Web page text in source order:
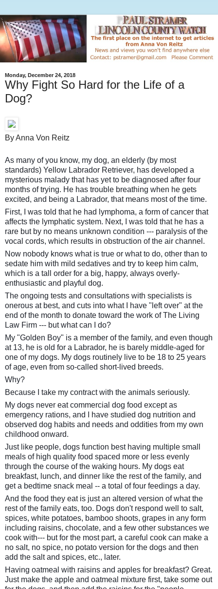
Monday, December 24, 2018
Why Fight So Hard for the Life of a
Dog?
By Anna Von Reitz
As many of you know, my dog, an elderly (by most
standards) Yellow Labrador Retriever, has developed a
mysterious malady that has yet to be diagnosed after four
months of trying. He has trouble breathing when he gets
excited, and being a Labrador, that means most of the time.
First, I was told that he had lymphoma, a form of cancer that
affects the lymphatic system. Next, I was told that he has a
rare but by no means unknown condition --- paralysis of the
vocal cords, which results in obstruction of the air channel.
Now nobody knows what is true or what to do, other than to
sedate him with mild sedatives and try to keep him calm,
which is a tall order for a big, happy, always overly-
enthusiastic and playful dog.
The ongoing tests and consultations with specialists is
onerous at best, and cuts into what I have "left over" at the
end of the month to donate toward the work of The Living
Law Firm --- but what can I do?
My "Golden Boy" is a member of the family, and even though
at 13, he is old for a Labrador, he is barely middle-aged for
one of my dogs. My dogs routinely live to be 18 to 25 years
of age, even from so-called short-lived breeds.
Why?
Because I take my contract with the animals seriously.
My dogs never eat commercial dog food except as
emergency rations, and I have studied dog nutrition and
observed dog habits and needs and oddities from my own
childhood onward.
Just like people, dogs function best having multiple small
meals of high quality food spaced more or less evenly
through the course of the waking hours. My dogs eat
breakfast, lunch, and dinner like the rest of the family, and
get a bedtime snack meal -- a total of four feedings a day.
And the food they eat is just an altered version of what the
rest of the family eats, too. Dogs don't respond well to salt,
spices, white potatoes, bamboo shoots, grapes in any form
including raisins, chocolate, and a few other substances we
cook with--- but for the most part, a careful cook can make a
no salt, no spice, no potato version for the dogs and then
add the salt and spices, etc., later.
Having oatmeal with raisins and apples for breakfast? Great.
Just make the apple and oatmeal mixture first, take some out